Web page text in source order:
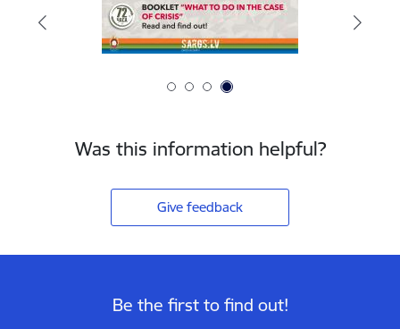
Was this information helpful?
Give feedback
Be the first to find out!